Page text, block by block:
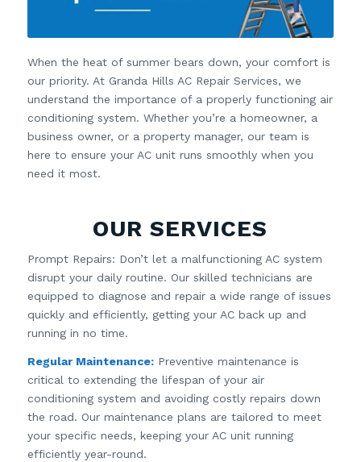
When the heat of summer bears down, your comfort is
our priority. At Granda Hills AC Repair Services, we
understand the importance of a properly functioning air
conditioning system. Whether you’re a homeowner, a
business owner, or a property manager, our team is
here to ensure your AC unit runs smoothly when you
need it most.
OUR SERVICES
Prompt Repairs: Don’t let a malfunctioning AC system
disrupt your daily routine. Our skilled technicians are
equipped to diagnose and repair a wide range of issues
quickly and efficiently, getting your AC back up and
running in no time.
Regular Maintenance:Preventive maintenance is
critical to extending the lifespan of your air
conditioning system and avoiding costly repairs down
the road. Our maintenance plans are tailored to meet
your specific needs, keeping your AC unit running
efficiently year-round.